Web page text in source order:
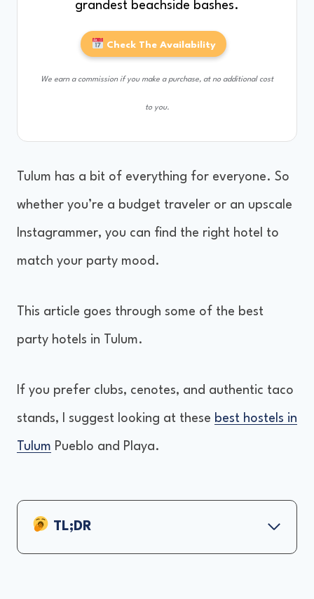
grandest beachside bashes.
Check The Availability
We earn a commission if you make a purchase, at no additional cost
to you.
Tulum has a bit of everything for everyone. So
whether you’re a budget traveler or an upscale
Instagrammer, you can find the right hotel to
match your party mood.
This article goes through some of the best
party hotels in Tulum.
If you prefer clubs, cenotes, and authentic taco
stands, I suggest looking at these best hostels in
Tulum Pueblo and Playa.
TL;DR
Where is the party area in Tulum?